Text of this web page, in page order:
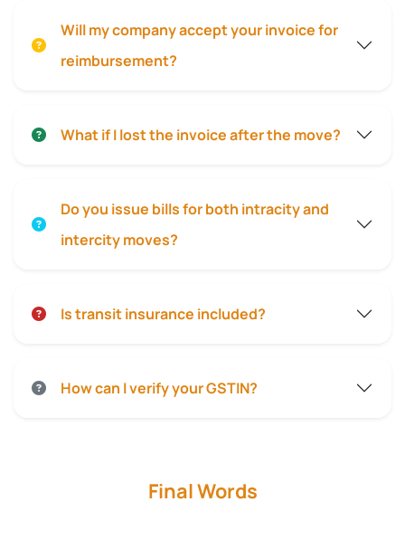
Will my company accept your invoice for
reimbursement?
What if I lost the invoice after the move?
Do you issue bills for both intracity and
intercity moves?
Is transit insurance included?
How can I verify your GSTIN?
Final Words